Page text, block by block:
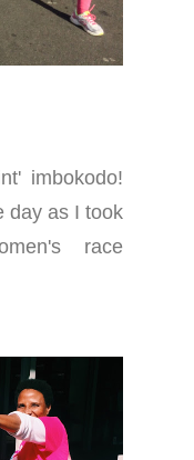
imbokodo!
day as I took
race